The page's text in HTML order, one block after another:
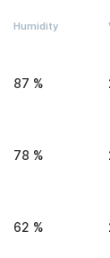
Humidity
87 %
78 %
62 %